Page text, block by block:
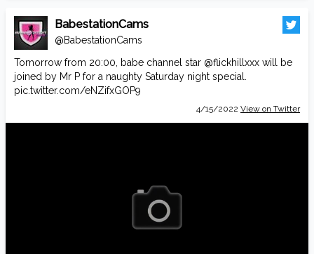
BabestationCams
@BabestationCams
Tomorrow from 20:00, babe channel star @flickhillxxx will be
joined by Mr P for a naughty Saturday night special.
pic.twitter.com/eNZifxGOP9
4/15/2022 View on Twitter